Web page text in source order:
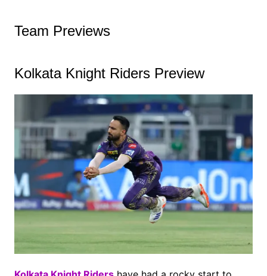
Team Previews
Kolkata Knight Riders Preview